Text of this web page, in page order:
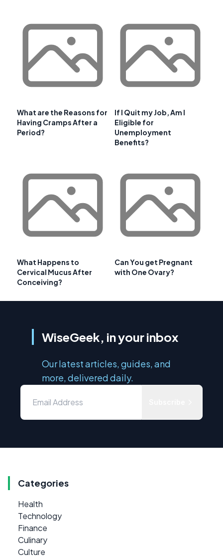
What are the Reasons for
Having Cramps After a
Period?
If I Quit my Job, Am I
Eligible for
Unemployment
Benefits?
What Happens to
Cervical Mucus After
Conceiving?
Can You get Pregnant
with One Ovary?
WiseGeek, in your inbox
Our latest articles, guides, and
more, delivered daily.
Categories
Health
Technology
Finance
Culinary
Culture